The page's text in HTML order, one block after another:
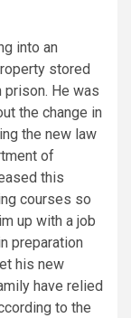
into an
stored
He was
the change in
the new law
of
this
courses so
up with a job
preparation
his new
have relied
to the